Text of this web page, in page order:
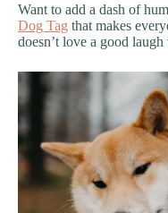
Want to add a dash of
Dog Tag that makes
doesn’t love a good